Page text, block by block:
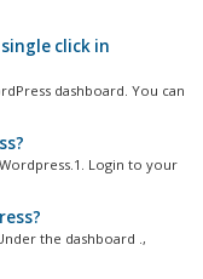
click in
dashboard. You can
Login to your
the dashboard .,